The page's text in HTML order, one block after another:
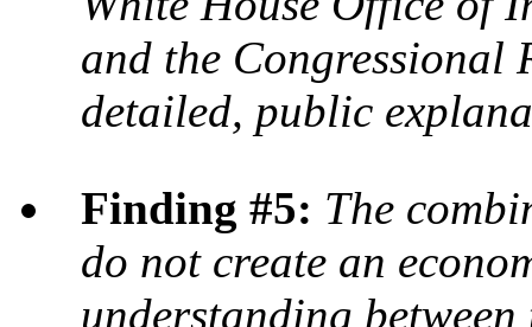
and the Congressional
detailed, public
Finding #5: The
do not create an
understanding